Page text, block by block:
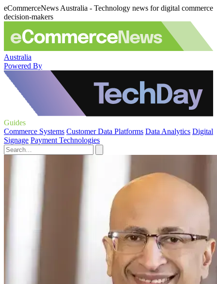
eCommerceNews Australia - Technology news for digital commerce
decision-makers
Australia
Powered By
Guides
Commerce Systems Customer Data Platforms Data Analytics Digital
Signage Payment Technologies